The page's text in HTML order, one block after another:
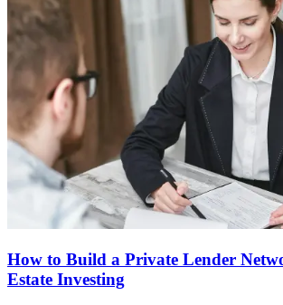
How to Build a Private Lender
Estate Investing